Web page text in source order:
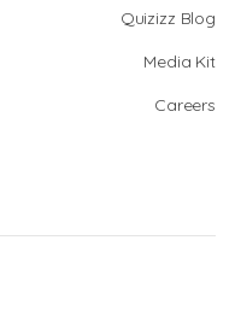
Quizizz Blog
Media Kit
Careers